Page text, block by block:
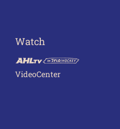
Watch
VideoCenter